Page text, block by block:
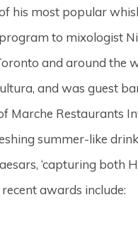
his most popular
to mixologist
and around the
and was guest
Marche Restaurants
summer-like
‘capturing both
awards include: